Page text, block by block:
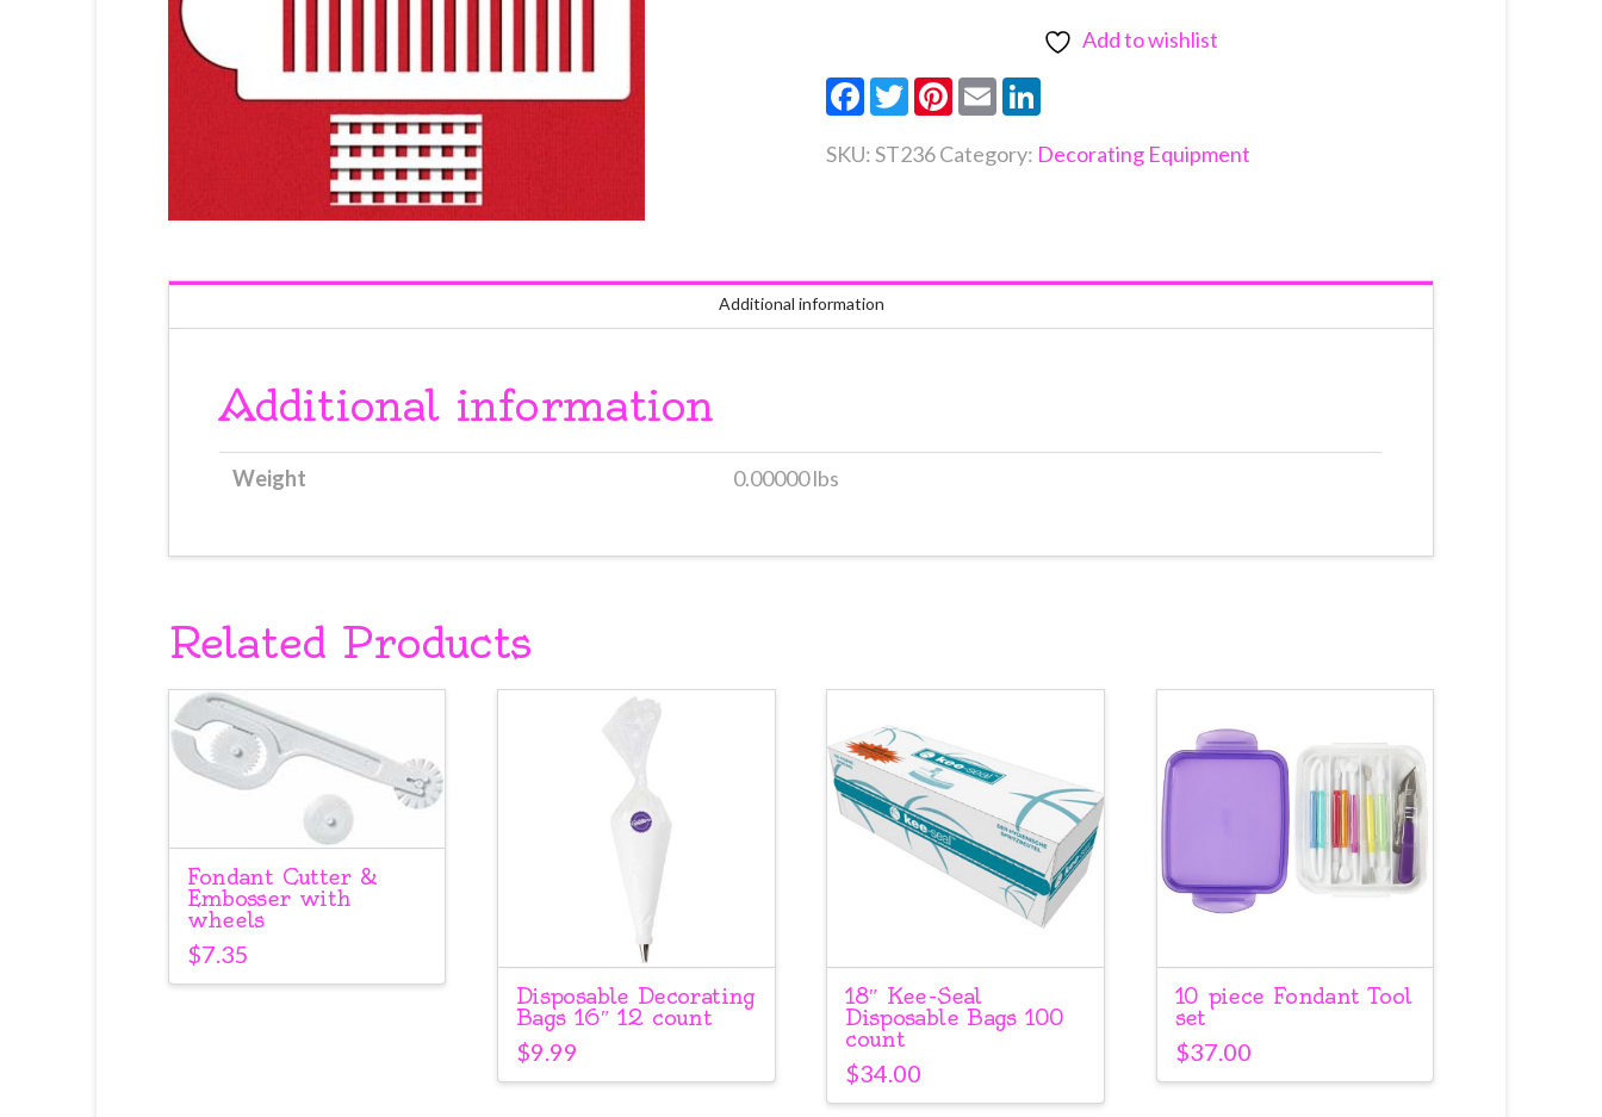
Add to wishlist
Facebook
TwitterPinterest
Email
SKU:ST236Category: Decorating Equipment
Additional information
Additional information
Weight 0.00000 lbs
Related Products
Fondant Cutter &
Embosser with
wheels
$7.35
Disposable Decorating
Bags 16″ 12 count
$9.99
18″ Kee-Seal
Disposable Bags 100
count
$34.00
10 piece Fondant Tool
set
$37.00